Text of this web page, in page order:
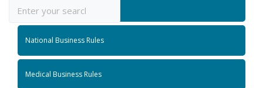
National Job Roles
National Business Rules
Medical Business Rules